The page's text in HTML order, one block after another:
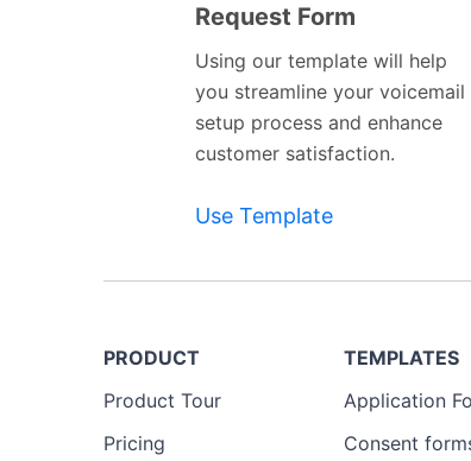
Preview
Request Form
Using our template will help
you streamline your voicemail
setup process and enhance
customer satisfaction.
Use Template
PRODUCT
Product Tour
Pricing
TEMPLATES
Application
Consent